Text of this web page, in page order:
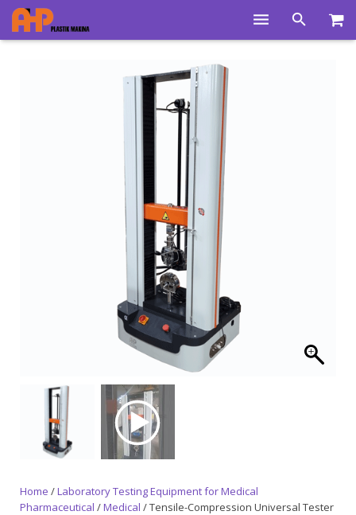
Home /Laboratory Testing Equipment for Medical
Pharmaceutical /Medical / Tensile-Compression Universal Tester